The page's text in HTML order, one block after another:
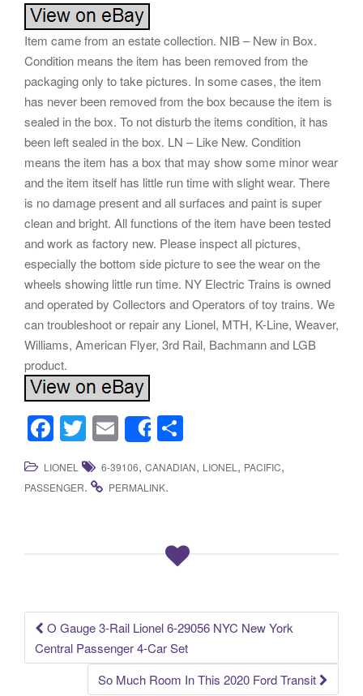
Item came from an estate collection. NIB – New in Box.
Condition means the item has been removed from the
packaging only to take pictures. In some cases, the item
has never been removed from the box because the item is
sealed in the box. To not disturb the items condition, it has
been left sealed in the box. LN – Like New. Condition
means the item has a box that may show some minor wear
and the item itself has little run time with slight wear. There
is no damage present and all surfaces and paint is super
clean and bright. All functions of the item have been tested
and work as factory new. Please inspect all pictures,
especially the bottom side picture to see the wear on the
wheels showing little run time. NY Electric Trains is owned
and operated by Collectors and Operators of toy trains. We
can troubleshoot or repair any Lionel, MTH, K-Line, Weaver,
Williams, American Flyer, 3rd Rail, Bachmann and LGB
product.
F
a
c
k
T
wi
tt
E
m
ail
Share
h
ar
LIONEL 6-39106, CANADIAN, LIONEL , PACIFIC,
PASSENGER. PERMALINK.
Post navigation
O Gauge 3-Rail Lionel 6-29056 NYC New York
Central Passenger 4-Car Set
So Much Room In This 2020 Ford Transit